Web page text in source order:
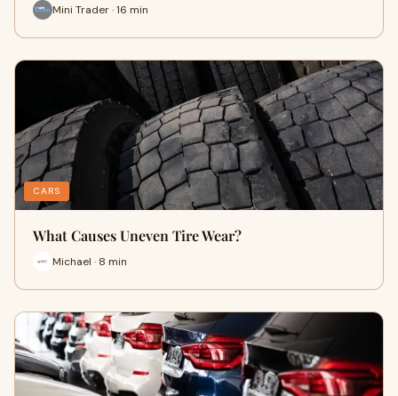
Mini Trader · 16 min
CARS
What Causes Uneven Tire Wear?
Michael · 8 min